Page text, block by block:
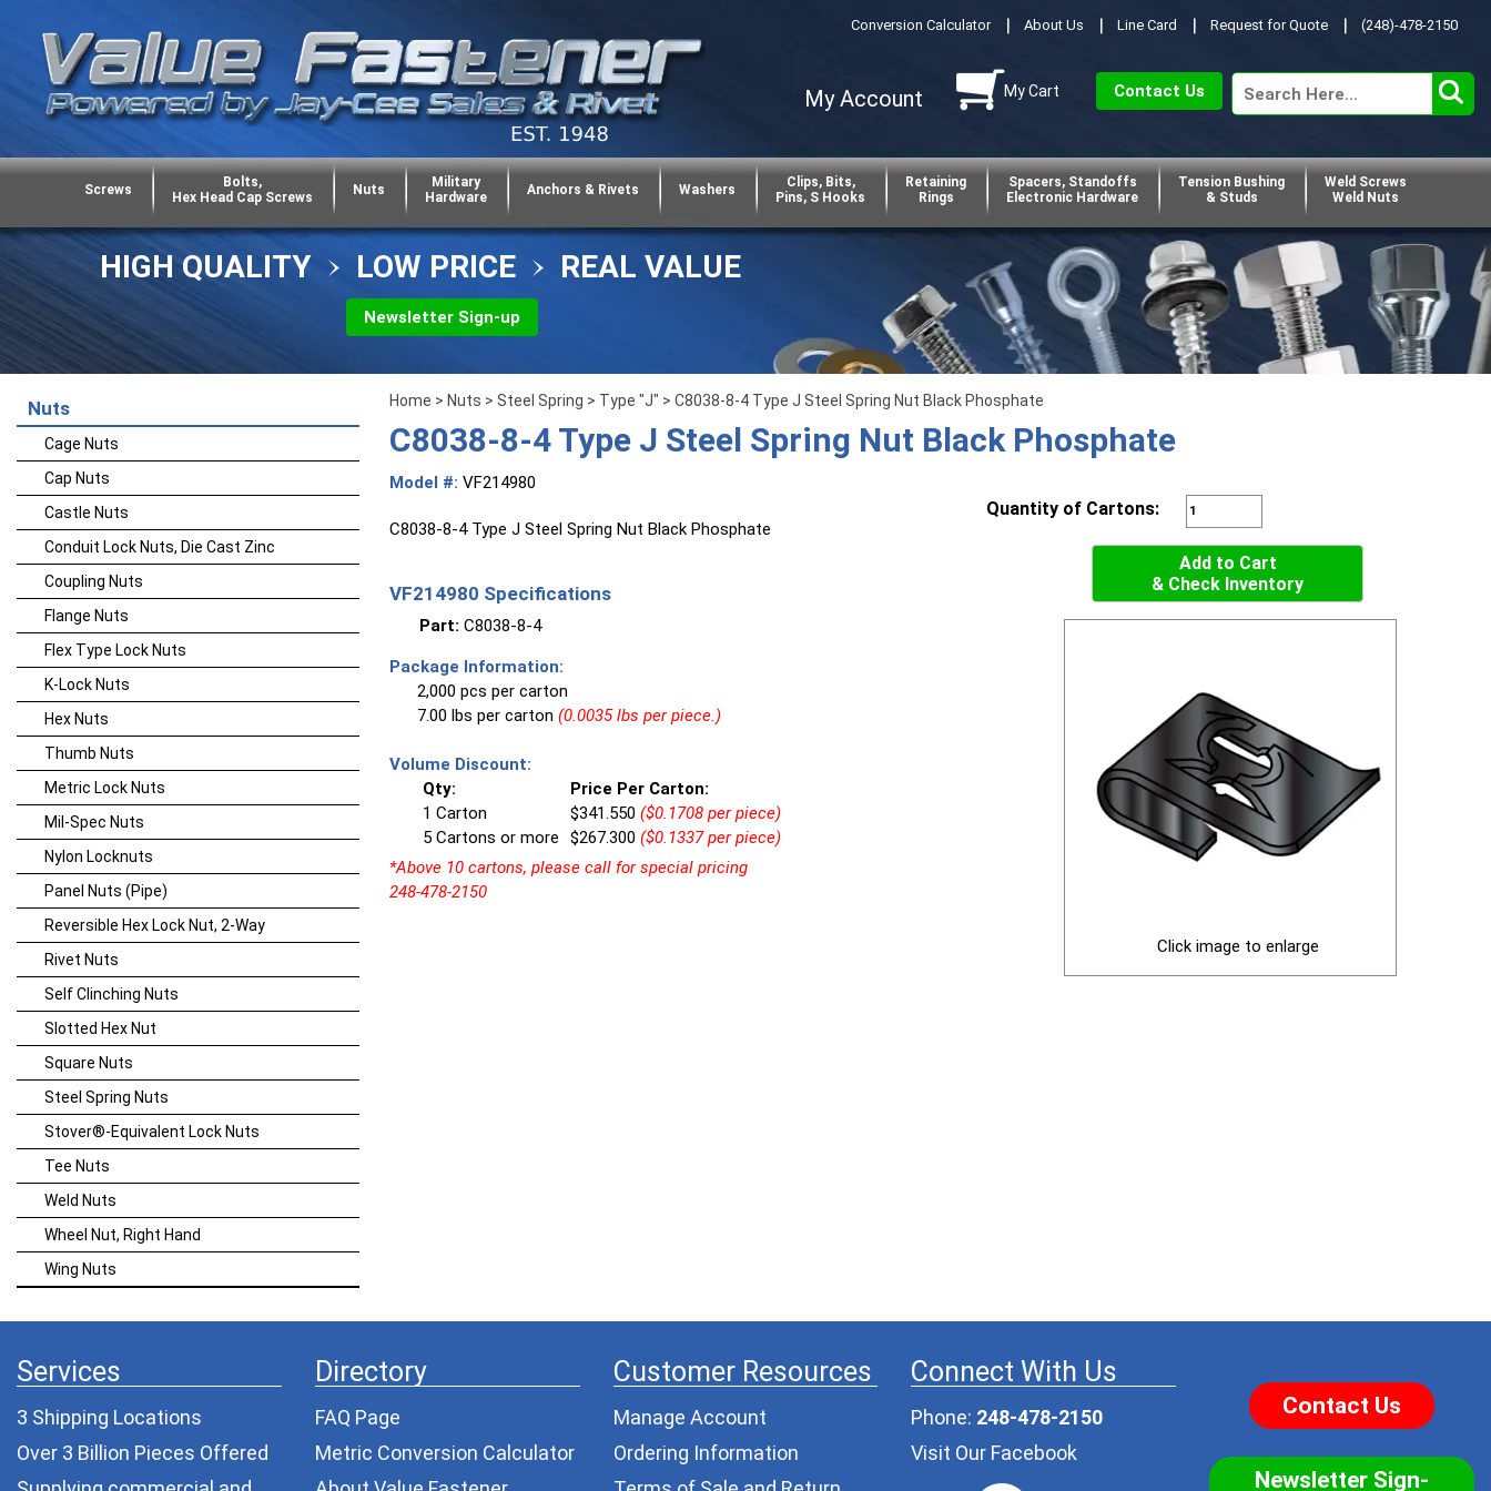
Conversion Calculator About Us Line Card Request for Quote (248)-478-2150
My Account My Cart Contact Us
Screws
Bolts,
Hex Head Cap Screws
Nuts
Military
Hardware
Anchors & Rivets Washers
Clips, Bits,
Pins, S Hooks
Retaining
Rings
Spacers, Standoffs
Electronic Hardware
Tension Bushing
& Studs
Weld Screws
Weld Nuts
HIGH QUALITY LOW PRICE REAL VALUE
Newsletter Sign-up
Home > Nuts > Steel Spring > Type "J" > C8038-8-4 Type J Steel Spring Nut Black Phosphate
C8038-8-4 Type J Steel Spring Nut Black Phosphate
Model #: VF214980
Quantity of Cartons:
Add to Cart
& Check Inventory
Click image to enlarge
C8038-8-4 Type J Steel Spring Nut Black Phosphate
VF214980 Specifications
Part: C8038-8-4
Package Information:
2,000 pcs per carton
7.00 lbs per carton (0.0035 lbs per piece.)
Volume Discount:
Qty:
Price Per Carton:
1 Carton
$341.550 ($0.1708 per piece)
5 Cartons or more
$267.300 ($0.1337 per piece)
*Above 10 cartons, please call for special pricing
248-478-2150
Nuts
Cage Nuts
Cap Nuts
Castle Nuts
Conduit Lock Nuts, Die Cast Zinc
Coupling Nuts
Flange Nuts
Flex Type Lock Nuts
K-Lock Nuts
Hex Nuts
Thumb Nuts
Metric Lock Nuts
Mil-Spec Nuts
Nylon Locknuts
Panel Nuts (Pipe)
Reversible Hex Lock Nut, 2-Way
Rivet Nuts
Self Clinching Nuts
Slotted Hex Nut
Square Nuts
Steel Spring Nuts
Stover®-Equivalent Lock Nuts
Tee Nuts
Weld Nuts
Wheel Nut, Right Hand
Wing Nuts
Services
3 Shipping Locations
Over 3 Billion Pieces Offered
Directory
FAQ Page
Metric Conversion Calculator
Customer Resources
Manage Account
Ordering Information
Connect With Us
Phone: 248-478-2150
Visit Our Facebook
Contact Us
Newsletter Sign-